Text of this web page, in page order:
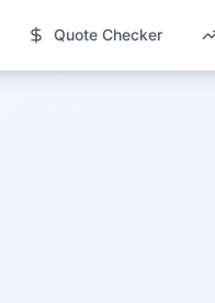
Quote Checker